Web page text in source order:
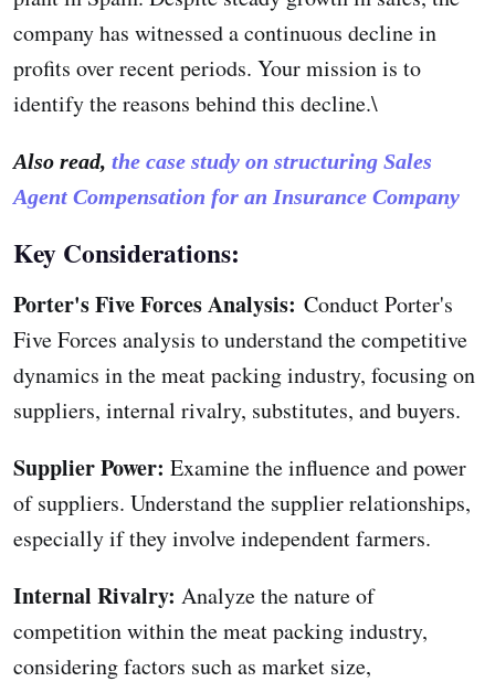
company has witnessed a continuous decline in
profits over recent periods. Your mission is to
identify the reasons behind this decline.\
Also read, the case study on structuring Sales
Agent Compensation for an Insurance Company
Key Considerations:
Porter's Five Forces Analysis: Conduct Porter's
Five Forces analysis to understand the competitive
dynamics in the meat packing industry, focusing on
suppliers, internal rivalry, substitutes, and buyers.
Supplier Power: Examine the influence and power
of suppliers. Understand the supplier relationships,
especially if they involve independent farmers.
Internal Rivalry: Analyze the nature of
competition within the meat packing industry,
considering factors such as market size,